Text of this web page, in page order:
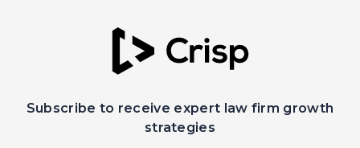
Subscribe to receive expert law firm growth
strategies